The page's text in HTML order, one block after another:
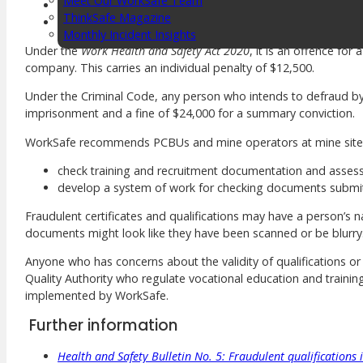
ThinkSafe Magazine
Monthly Incident Insights
SmartMove
HSR Matters
About the Hub
SafetyLine Engage
Events Calendar
WHS Excellence Awards
WorkSafe Events and Activities
Dangerous Goods Events
Sponsorships and Exhibitions
Event Resources
SafetyLine News
Public Consultation
Certificate IV in Work Health and Safety
national police clearance.
Under theWork Health and Safety Act 2020, it is an offence for
company. This carries an individual penalty of $12,500.
Under the Criminal Code, any person who intends to defraud
imprisonment and a fine of $24,000 for a summary conviction.
WorkSafe recommends PCBUs and mine operators at mine
check training and recruitment documentation and
develop a system of work for checking documents
Fraudulent certificates and qualifications may have a
documents might look like they have been scanned or be
Anyone who has concerns about the validity of qualifications
Quality Authority who regulate vocational education and
implemented by WorkSafe.
Further information
Health and Safety Bulletin No. 5: Fraudulent